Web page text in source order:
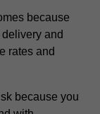
because
and
rates and
because you